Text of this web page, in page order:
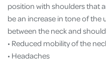
position with shoulders that
be an increase in tone of the
between the neck and
• Reduced mobility of the
• Headaches